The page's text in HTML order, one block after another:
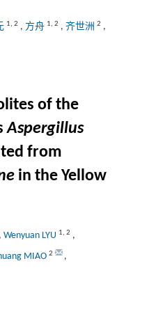
1, 2 , 方舟 1, 2 , 齐世洲 2 ,
of the
Aspergillus
from
in the Yellow
, Wenyuan LYU 1, 2 ,
MIAO 2
,